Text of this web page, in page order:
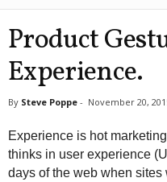
a
Product
Experience.
By Steve Poppe - November 20,
Experience is hot
thinks in user experience
days of the web when